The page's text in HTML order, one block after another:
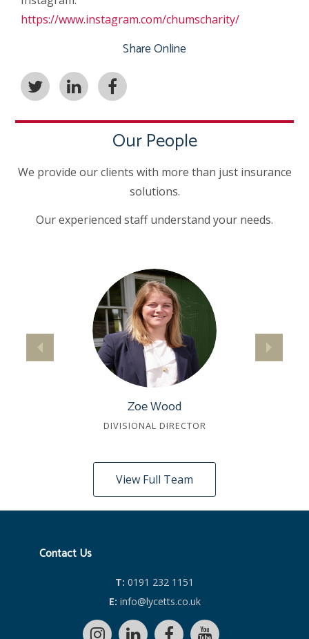
https://www.instagram.com/chumscharity/
Share Online
Our People
We provide our clients with more than just insurance
solutions.
Our experienced staff understand your needs.
Zoe Wood
DIVISIONAL DIRECTOR
View Full Team
Contact Us
T: 0191 232 1151
E: info@lycetts.co.uk